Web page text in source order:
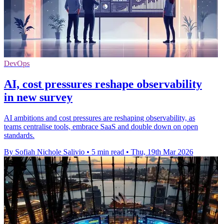
DevOps
AI, cost pressures reshape observability
in new survey
AI ambitions and cost pressures are reshaping observability, as
teams centralise tools, embrace SaaS and double down on open
standards.
By Sofiah Nichole Salivio • 5 min read • Thu, 19th Mar 2026